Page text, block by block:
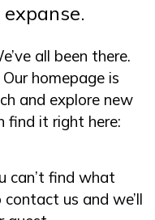
all been there.
Our homepage is
and explore new
find it right here:
can’t find what
us and we’ll